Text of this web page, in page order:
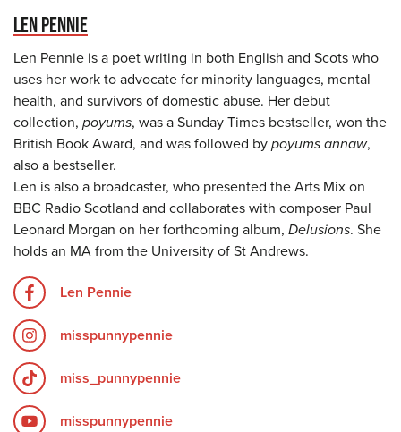
LEN PENNIE
Len Pennie is a poet writing in both English and Scots who
uses her work to advocate for minority languages, mental
health, and survivors of domestic abuse. Her debut
collection, poyums, was a Sunday Times bestseller, won the
British Book Award, and was followed bypoyums annaw,
also a bestseller.
Len is also a broadcaster, who presented the Arts Mix on
BBC Radio Scotland and collaborates with composer Paul
Leonard Morgan on her forthcoming album, Delusions. She
holds an MA from the University of St Andrews.
Len Pennie
misspunnypennie
miss_punnypennie
misspunnypennie